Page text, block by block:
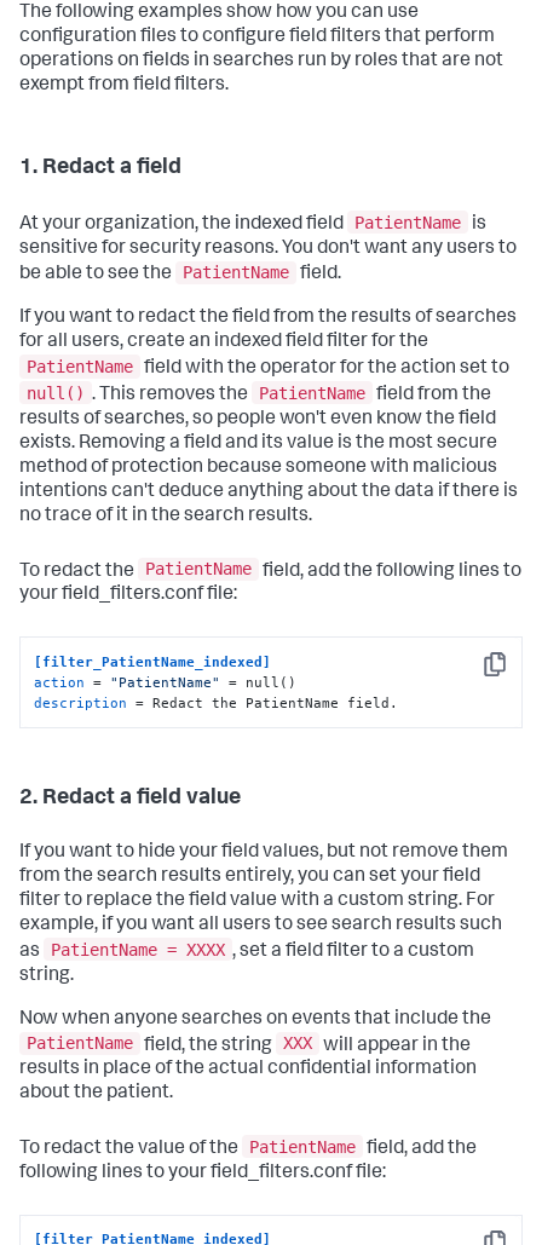
The following examples show how you can use
configuration files to configure field filters that perform
operations on fields in searches run by roles that are not
exempt from field filters.
1. Redact a field
At your organization, the indexed field PatientName
is
sensitive for security reasons. You don't want any users to
be able to see the
PatientName field.
If you want to redact the field from the results of searches
for all users, create an indexed field filter for the
PatientName field with the operator for the action set to
null() . This removes the PatientName field from the
results of searches, so people won't even know the field
exists. Removing a field and its value is the most secure
method of protection because someone with malicious
intentions can't deduce anything about the data if there is
no trace of it in the search results.
To redact the PatientName field, add the following lines to
your field_filters.conf file:
Copy
[filter_PatientName_indexed]
action = "PatientName"
description = Redact the PatientName field.
2. Redact a field value
If you want to hide your field values, but not remove them
from the search results entirely, you can set your field
filter to replace the field value with a custom string. For
example, if you want all users to see search results such
as
PatientName = XXXX , set a field filter to a custom
string.
Now when anyone searches on events that include the
PatientName field, the string XXX will appear in the
results in place of the actual confidential information
about the patient.
To redact the value of the PatientName field, add the
following lines to your field_filters.conf file:
[filter_PatientName_indexed]